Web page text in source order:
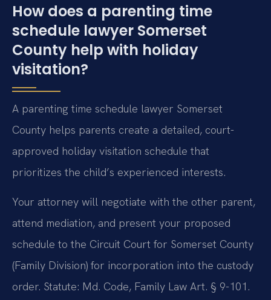
How does a parenting time
schedule lawyer Somerset
County help with holiday
visitation?
A parenting time schedule lawyer Somerset
County helps parents create a detailed, court-
approved holiday visitation schedule that
prioritizes the child’s experienced interests.
Your attorney will negotiate with the other parent,
attend mediation, and present your proposed
schedule to the Circuit Court for Somerset County
(Family Division) for incorporation into the custody
order. Statute: Md. Code, Family Law Art. § 9-101.